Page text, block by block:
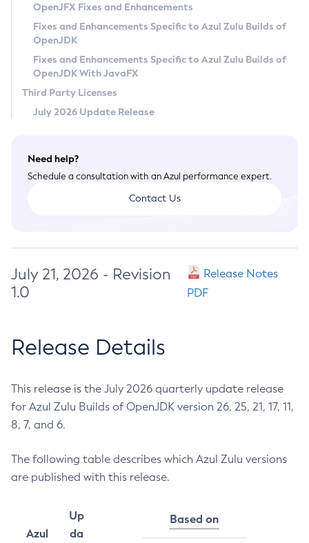
Privacy Policy
Legal
Terms of Use
OpenJFX Fixes and Enhancements
Fixes and Enhancements Specific to Azul Zulu Builds of
OpenJDK
Fixes and Enhancements Specific to Azul Zulu Builds of
OpenJDK With JavaFX
Third Party Licenses
July 2026 Update Release
Need help?
Schedule a consultation with an Azul performance expert.
Contact Us
July 21, 2026 - Revision
1.0
Release Notes
PDF
Release Details
This release is the July 2026 quarterly update release
for Azul Zulu Builds of OpenJDK version 26, 25, 21, 17, 11,
8, 7, and 6.
The following table describes which Azul Zulu versions
are published with this release.
Azul
Up
da
Based on